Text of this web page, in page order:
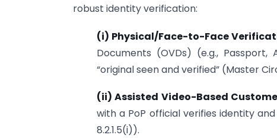
robust identity verification:
(i) Physical/Face-to-Face
Documents (OVDs) (e.g.,
“original seen and verified” (Master
(ii) Assisted Video-Based
with a PoP official verifies identity
8.2.1.5(i)).